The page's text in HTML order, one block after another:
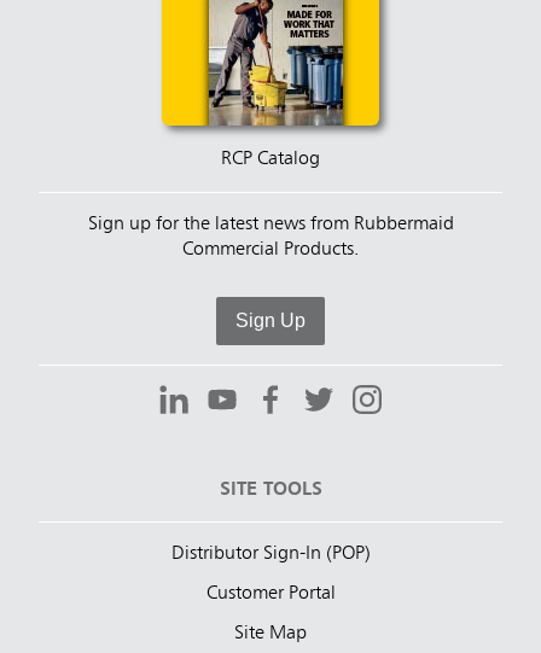
RCP Catalog
Sign up for the latest news from Rubbermaid
Commercial Products.
Sign Up
SITE TOOLS
Distributor Sign-In (POP)
Customer Portal
Site Map